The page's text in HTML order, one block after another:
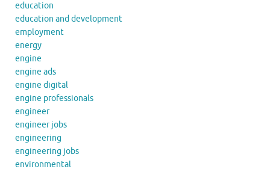
education
education and development
employment
energy
engine
engine ads
engine digital
engine professionals
engineer
engineer jobs
engineering
engineering jobs
environmental